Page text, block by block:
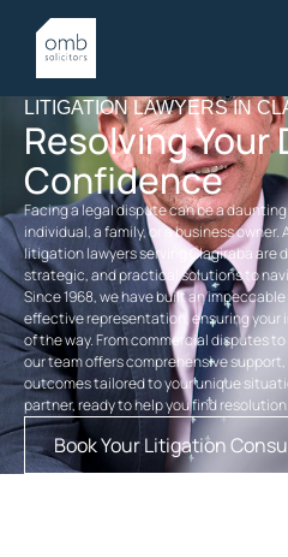
LITIGATION LAWYERS IN
Resolving
Confidence
Facing a legal dispute can be a
individual, a family, or a business
litigation lawyers serving Clagiraba are
strategic, and practical solutions to
Since 1968, we have built an
effective representation, ensuring
of the way. From commercial disputes
our team offers comprehensive
outcomes tailored to your unique
partner, ready to help you find resolution.
Book Your Litigation